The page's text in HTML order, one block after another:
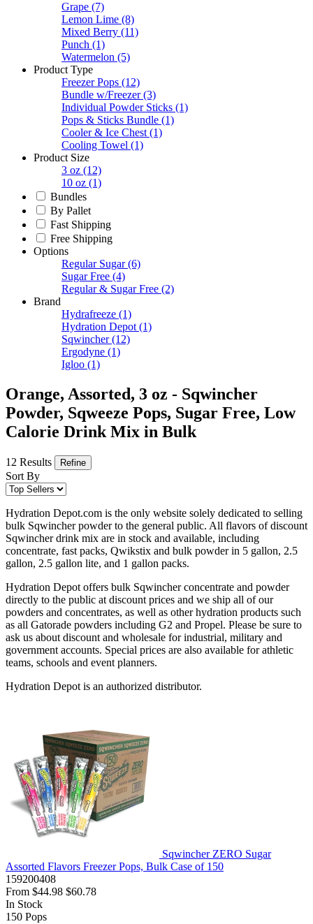
Grape (7)
Lemon Lime (8)
Mixed Berry (11)
Punch (1)
Watermelon (5)
Product Type
Freezer Pops (12)
Bundle w/Freezer (3)
Individual Powder Sticks (1)
Pops & Sticks Bundle (1)
Cooler & Ice Chest (1)
Cooling Towel (1)
Product Size
3 oz (12)
10 oz (1)
Bundles
By Pallet
Fast Shipping
Free Shipping
Options
Regular Sugar (6)
Sugar Free (4)
Regular & Sugar Free (2)
Brand
Hydrafreeze (1)
Hydration Depot (1)
Sqwincher (12)
Ergodyne (1)
Igloo (1)
Orange, Assorted, 3 oz - Sqwincher
Powder, Sqweeze Pops, Sugar Free, Low
Calorie Drink Mix in Bulk
12 Results Refine
Sort By
Hydration Depot.com is the only website solely dedicated to selling
bulk Sqwincher powder to the general public. All flavors of discount
Sqwincher drink mix are in stock and available, including
concentrate, fast packs, Qwikstix and bulk powder in 5 gallon, 2.5
gallon, 2.5 gallon lite, and 1 gallon packs.
Hydration Depot offers bulk Sqwincher concentrate and powder
directly to the public at discount prices and we ship all of our
powders and concentrates, as well as other hydration products such
as all Gatorade powders including G2 and Propel. Please be sure to
ask us about discount and wholesale for industrial, military and
government accounts. Special prices are also available for athletic
teams, schools and event planners.
Hydration Depot is an authorized distributor.
Sqwincher ZERO Sugar
Assorted Flavors Freezer Pops, Bulk Case of 150
159200408
From $44.98 $60.78
In Stock
150 Pops